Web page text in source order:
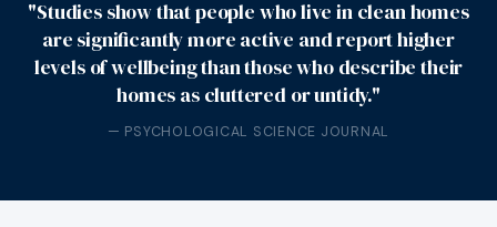
"Studies show that people who live in clean homes
are significantly more active and report higher
levels of wellbeing than those who describe their
homes as cluttered or untidy."
— PSYCHOLOGICAL SCIENCE JOURNAL